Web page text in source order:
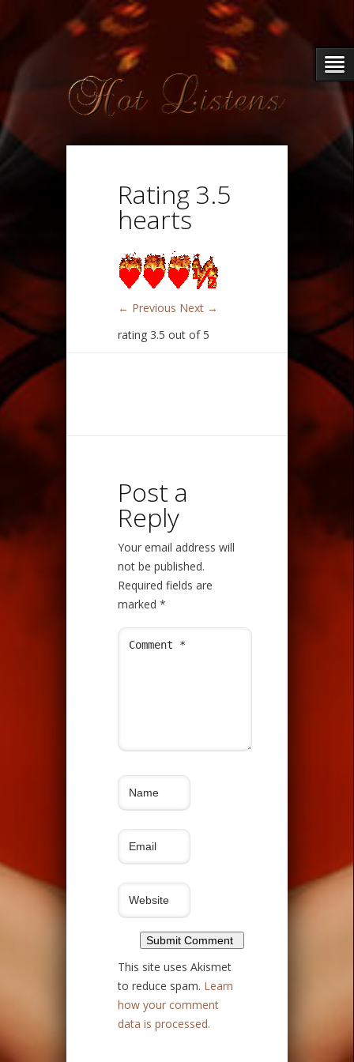
Rating 3.5
hearts
← Previous Next →
rating 3.5 out of 5
Post a
Reply
Your email address will
not be published.
Required fields are
marked *
This site uses Akismet
to reduce spam. Learn
how your comment
data is processed.